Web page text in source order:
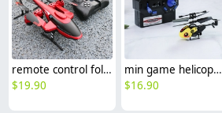
remote control foldable helicopter toy for teen boy drone
$19.90
min game helicopter toy for children boy drone playing
$16.90